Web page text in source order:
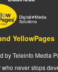
YellowPages
by Teleinfo Media
never stops